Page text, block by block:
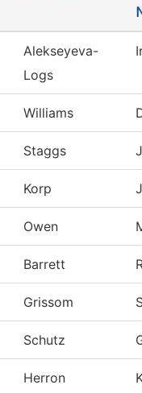
Alekseyeva-
Logs
Williams
Staggs
Korp
Owen
Barrett
Grissom
Schutz
Herron